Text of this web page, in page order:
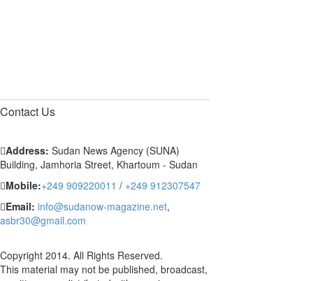
Contact Us
Address: Sudan News Agency (SUNA)
Building, Jamhoria Street, Khartoum - Sudan
Mobile:+249 909220011 / +249 912307547
Email: info@sudanow-magazine.net,
asbr30@gmail.com
Copyright 2014. All Rights Reserved.
This material may not be published, broadcast,